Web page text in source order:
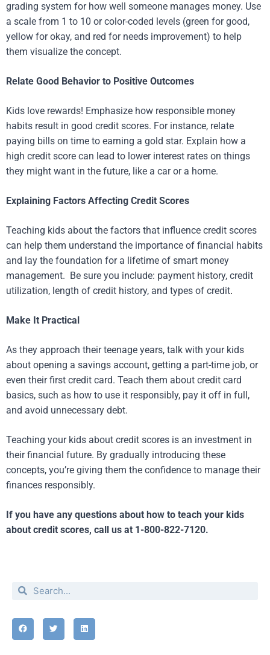
grading system for how well someone manages money. Use
a scale from 1 to 10 or color-coded levels (green for good,
yellow for okay, and red for needs improvement) to help
them visualize the concept.
Relate Good Behavior to Positive Outcomes
Kids love rewards! Emphasize how responsible money
habits result in good credit scores. For instance, relate
paying bills on time to earning a gold star. Explain how a
high credit score can lead to lower interest rates on things
they might want in the future, like a car or a home.
Explaining Factors Affecting Credit Scores
Teaching kids about the factors that influence credit scores
can help them understand the importance of financial habits
and lay the foundation for a lifetime of smart money
management. Be sure you include: payment history, credit
utilization, length of credit history, and types of credit.
Make It Practical
As they approach their teenage years, talk with your kids
about opening a savings account, getting a part-time job, or
even their first credit card. Teach them about credit card
basics, such as how to use it responsibly, pay it off in full,
and avoid unnecessary debt.
Teaching your kids about credit scores is an investment in
their financial future. By gradually introducing these
concepts, you’re giving them the confidence to manage their
finances responsibly.
If you have any questions about how to teach your kids
about credit scores, call us at 1-800-822-7120.